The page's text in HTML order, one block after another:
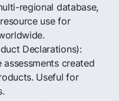
regional database,
use for
Declarations):
created
Useful for